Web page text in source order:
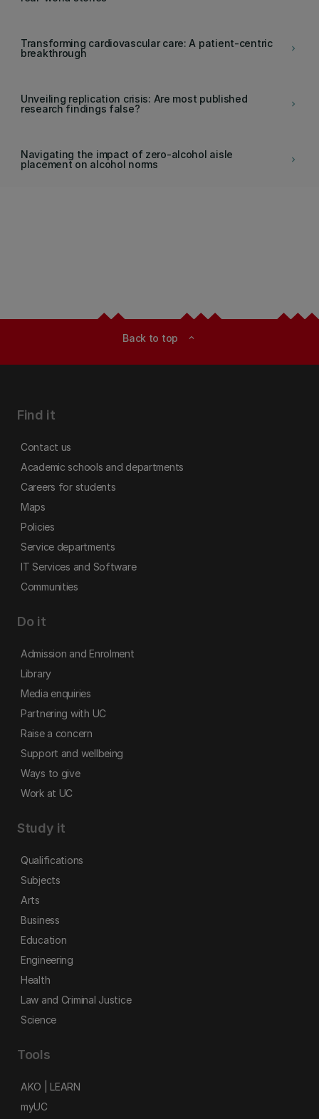
keyboard_arrow_right
Transforming cardiovascular care: A patient-centric
breakthrough
keyboard_arrow_right
Unveiling replication crisis: Are most published
research findings false?
keyboard_arrow_right
Navigating the impact of zero-alcohol aisle
placement on alcohol norms
Back to top expand_less
Find it
Contact us
Academic schools and departments
Careers for students
Maps
Policies
Service departments
IT Services and Software
Communities
Do it
Admission and Enrolment
Library
Media enquiries
Partnering with UC
Raise a concern
Support and wellbeing
Ways to give
Work at UC
Study it
Qualifications
Subjects
Arts
Business
Education
Engineering
Health
Law and Criminal Justice
Science
Tools
AKO | LEARN
myUC